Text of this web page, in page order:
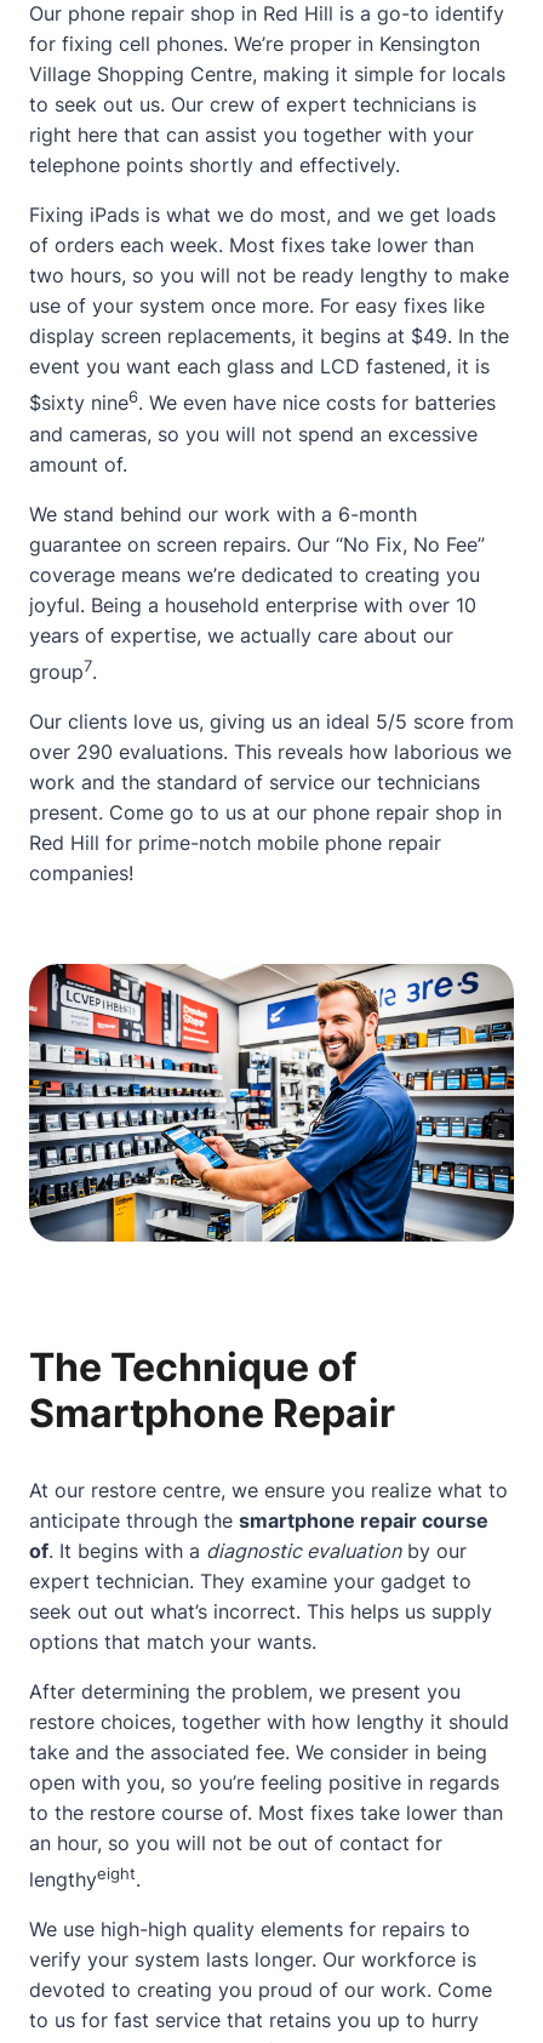
Our phone repair shop in Red Hill is a go-to identify
for fixing cell phones. We’re proper in Kensington
Village Shopping Centre, making it simple for locals
to seek out us. Our crew of expert technicians is
right here that can assist you together with your
telephone points shortly and effectively.
Fixing iPads is what we do most, and we get loads
of orders each week. Most fixes take lower than
two hours, so you will not be ready lengthy to make
use of your system once more. For easy fixes like
display screen replacements, it begins at $49. In the
event you want each glass and LCD fastened, it is
$sixty nine6. We even have nice costs for batteries
and cameras, so you will not spend an excessive
amount of.
We stand behind our work with a 6-month
guarantee on screen repairs. Our “No Fix, No Fee”
coverage means we’re dedicated to creating you
joyful. Being a household enterprise with over 10
years of expertise, we actually care about our
group7.
Our clients love us, giving us an ideal 5/5 score from
over 290 evaluations. This reveals how laborious we
work and the standard of service our technicians
present. Come go to us at our phone repair shop in
Red Hill for prime-notch mobile phone repair
companies!
The Technique of
Smartphone Repair
At our restore centre, we ensure you realize what to
anticipate through the smartphone repair course
of. It begins with a diagnostic evaluationby our
expert technician. They examine your gadget to
seek out out what’s incorrect. This helps us supply
options that match your wants.
After determining the problem, we present you
restore choices, together with how lengthy it should
take and the associated fee. We consider in being
open with you, so you’re feeling positive in regards
to the restore course of. Most fixes take lower than
an hour, so you will not be out of contact for
lengthyeight.
We use high-high quality elements for repairs to
verify your system lasts longer. Our workforce is
devoted to creating you proud of our work. Come
to us for fast service that retains you up to hurry